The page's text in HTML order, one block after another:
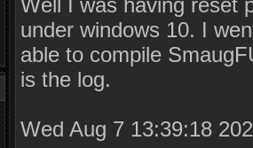
Well I was having reset
under windows 10. I
able to compile
is the log.
Wed Aug 7 13:39:18